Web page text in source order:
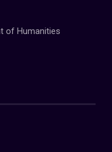
of Humanities